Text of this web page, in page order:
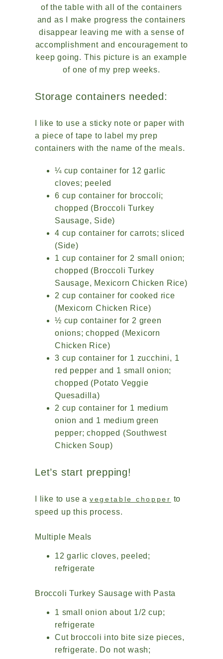
of the table with all of the containers
and as I make progress the containers
disappear leaving me with a sense of
accomplishment and encouragement to
keep going. This picture is an example
of one of my prep weeks.
Storage containers needed:
I like to use a sticky note or paper with
a piece of tape to label my prep
containers with the name of the meals.
¼ cup container for 12 garlic
cloves; peeled
6 cup container for broccoli;
chopped (Broccoli Turkey
Sausage, Side)
4 cup container for carrots; sliced
(Side)
1 cup container for 2 small onion;
chopped (Broccoli Turkey
Sausage, Mexicorn Chicken Rice)
2 cup container for cooked rice
(Mexicorn Chicken Rice)
½ cup container for 2 green
onions; chopped (Mexicorn
Chicken Rice)
3 cup container for 1 zucchini, 1
red pepper and 1 small onion;
chopped (Potato Veggie
Quesadilla)
2 cup container for 1 medium
onion and 1 medium green
pepper; chopped (Southwest
Chicken Soup)
Let’s start prepping!
I like to use a vegetable chopper to
speed up this process.
Multiple Meals
12 garlic cloves, peeled;
refrigerate
Broccoli Turkey Sausage with Pasta
1 small onion about 1/2 cup;
refrigerate
Cut broccoli into bite size pieces,
refrigerate. Do not wash;